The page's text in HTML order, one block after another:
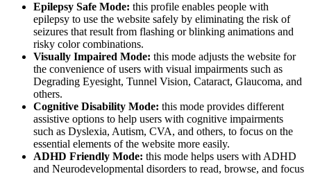
Epilepsy Safe Mode: this profile enables people with
epilepsy to use the website safely by eliminating the risk of
seizures that result from flashing or blinking animations and
risky color combinations.
Visually Impaired Mode: this mode adjusts the website for
the convenience of users with visual impairments such as
Degrading Eyesight, Tunnel Vision, Cataract, Glaucoma, and
others.
Cognitive Disability Mode: this mode provides different
assistive options to help users with cognitive impairments
such as Dyslexia, Autism, CVA, and others, to focus on the
essential elements of the website more easily.
ADHD Friendly Mode: this mode helps users with ADHD
and Neurodevelopmental disorders to read, browse, and focus